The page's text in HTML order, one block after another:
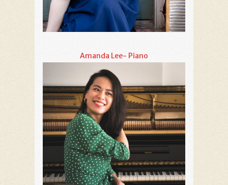
Amanda Lee- Piano